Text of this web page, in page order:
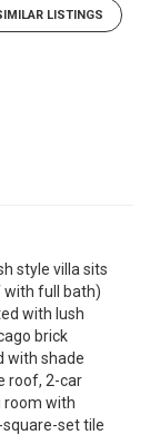
LISTINGS
style villa sits
with full bath)
with lush
brick
with shade
roof, 2-car
room with
set tile